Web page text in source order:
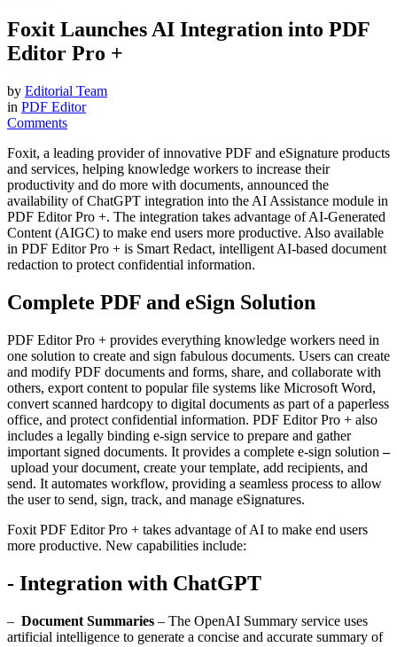
Foxit Launches AI Integration into PDF
Editor Pro +
by Editorial Team
in PDF Editor
Comments
Foxit, a leading provider of innovative PDF and eSignature products
and services, helping knowledge workers to increase their
productivity and do more with documents, announced the
availability of ChatGPT integration into the AI Assistance module in
PDF Editor Pro +. The integration takes advantage of AI-Generated
Content (AIGC) to make end users more productive. Also available
in PDF Editor Pro + is Smart Redact, intelligent AI-based document
redaction to protect confidential information.
Complete PDF and eSign Solution
PDF Editor Pro + provides everything knowledge workers need in
one solution to create and sign fabulous documents. Users can create
and modify PDF documents and forms, share, and collaborate with
others, export content to popular file systems like Microsoft Word,
convert scanned hardcopy to digital documents as part of a paperless
office, and protect confidential information. PDF Editor Pro + also
includes a legally binding e-sign service to prepare and gather
important signed documents. It provides a complete e-sign solution–
upload your document, create your template, add recipients, and
send. It automates workflow, providing a seamless process to allow
the user to send, sign, track, and manage eSignatures.
Foxit PDF Editor Pro + takes advantage of AI to make end users
more productive. New capabilities include:
- Integration with ChatGPT
– Document Summaries – The OpenAI Summary service uses
artificial intelligence to generate a concise and accurate summary of